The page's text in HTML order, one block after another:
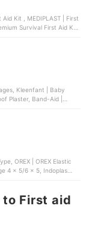
Kleenfant | Baby
Plaster, Band-Aid |
OREX | OREX Elastic
4 x 5/6 x 5, Indoplas
to First aid